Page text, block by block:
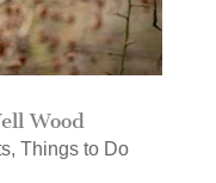
Wood
, Things to Do